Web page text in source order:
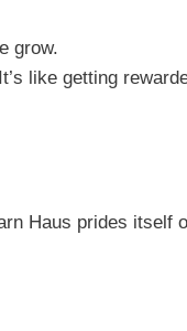
grow.
like getting
Haus prides itself